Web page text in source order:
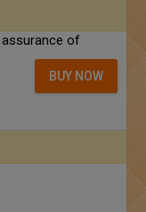
assurance of
BUY NOW